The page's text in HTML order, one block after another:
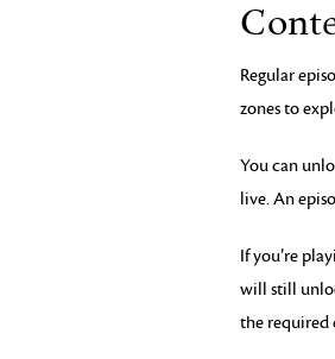
Regular
zones to
You can
live. An
If you’re
will still
the required